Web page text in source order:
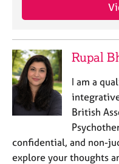
Rupal
I am a
British
confidential, and non-
explore your thoughts